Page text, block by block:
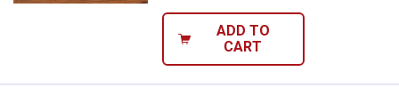
ADD TO
CART